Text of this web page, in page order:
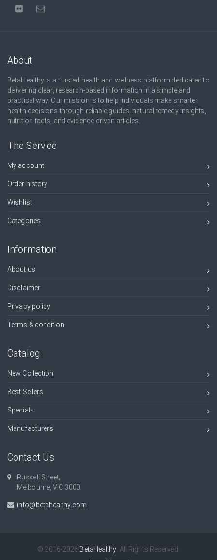
About
BetaHealthy is a trusted health and wellness platform dedicated to
delivering clear, research-based information in a simple and
practical way. Our mission is to help individuals make smarter
health decisions through reliable guides, natural remedy insights,
nutrition facts, and evidence-driven articles.
The Service
My account
Order history
Wishlist
Categories
Information
About us
Disclaimer
Privacy policy
Terms & condition
Catalog
New Collection
Best Sellers
Specials
Manufacturers
Contact Us
Russell Street,
Melbourne, VIC 3000.
info@betahealthy.com
© 2016-2026 BetaHealthy . All Rights Reserved.